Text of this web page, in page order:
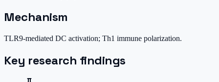
Mechanism
TLR9-mediated DC activation; Th1 immune polarization.
Key research findings